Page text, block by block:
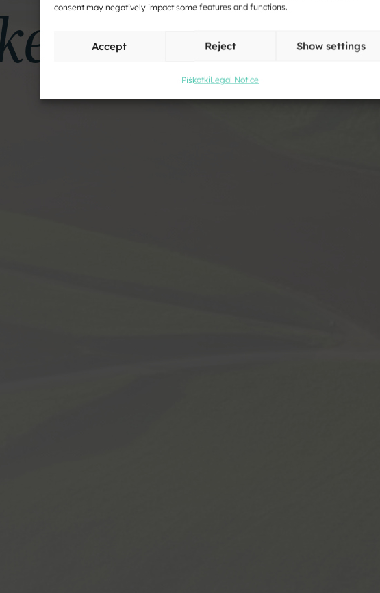
consent may negatively impact some features and functions.
Accept Reject Show settings
PiškotkiLegal Notice